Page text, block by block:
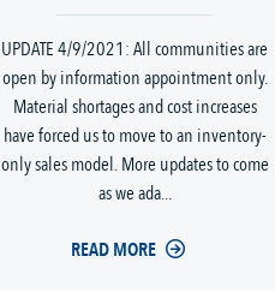
UPDATE 4/9/2021: All communities are
open by information appointment only.
Material shortages and cost increases
have forced us to move to an inventory-
only sales model. More updates to come
as we ada...
READ MORE